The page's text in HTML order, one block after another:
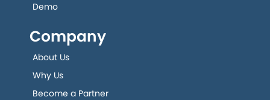
Demo
Company
About Us
Why Us
Become a Partner